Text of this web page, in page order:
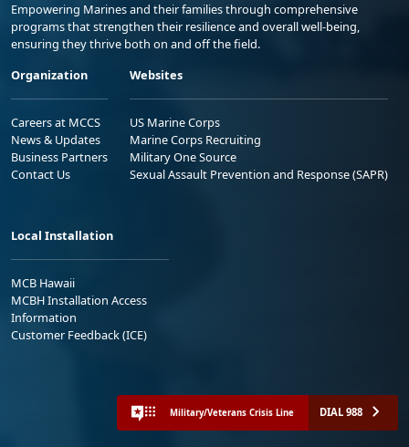
Empowering Marines and their families through comprehensive
programs that strengthen their resilience and overall well-being,
ensuring they thrive both on and off the field.
Organization
Careers at MCCS
News & Updates
Business Partners
Contact Us
Websites
US Marine Corps
Marine Corps Recruiting
Military One Source
Sexual Assault Prevention and Response (SAPR)
Local Installation
MCB Hawaii
MCBH Installation Access
Information
Customer Feedback (ICE)
Military/Veterans Crisis Line DIAL 988